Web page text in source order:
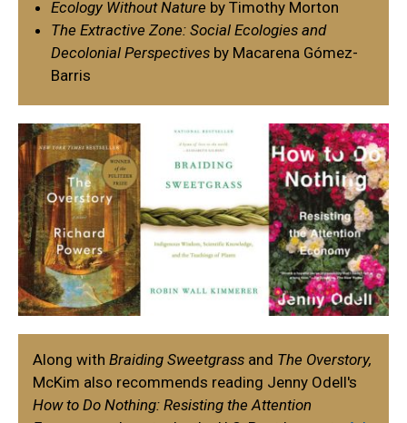
Ecology Without Nature by Timothy Morton
The Extractive Zone: Social Ecologies and
Decolonial Perspectives by Macarena Gómez-
Barris
Along with Braiding Sweetgrass and The Overstory,
McKim also recommends reading Jenny Odell's
How to Do Nothing: Resisting the Attention